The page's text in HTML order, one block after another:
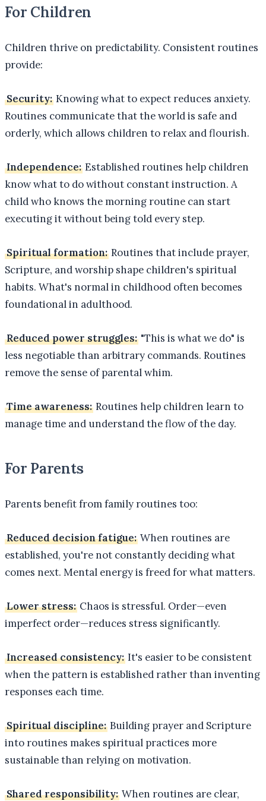
For Children
Children thrive on predictability. Consistent routines
provide:
Security: Knowing what to expect reduces anxiety.
Routines communicate that the world is safe and
orderly, which allows children to relax and flourish.
Independence: Established routines help children
know what to do without constant instruction. A
child who knows the morning routine can start
executing it without being told every step.
Spiritual formation: Routines that include prayer,
Scripture, and worship shape children's spiritual
habits. What's normal in childhood often becomes
foundational in adulthood.
Reduced power struggles: "This is what we do" is
less negotiable than arbitrary commands. Routines
remove the sense of parental whim.
Time awareness: Routines help children learn to
manage time and understand the flow of the day.
For Parents
Parents benefit from family routines too:
Reduced decision fatigue: When routines are
established, you're not constantly deciding what
comes next. Mental energy is freed for what matters.
Lower stress: Chaos is stressful. Order—even
imperfect order—reduces stress significantly.
Increased consistency: It's easier to be consistent
when the pattern is established rather than inventing
responses each time.
Spiritual discipline: Building prayer and Scripture
into routines makes spiritual practices more
sustainable than relying on motivation.
Shared responsibility: When routines are clear,